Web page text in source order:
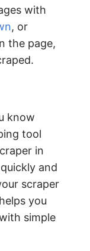
with
, or
the page,
know
tool
in
and
scraper
you
simple